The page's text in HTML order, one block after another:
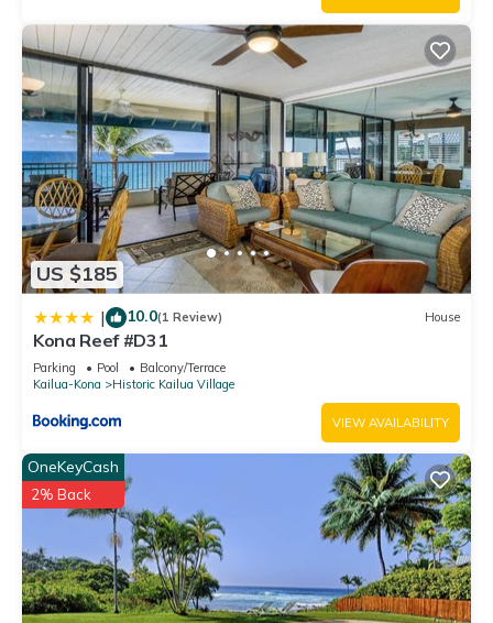
US $185
| 10.0(1 Review) House
Kona Reef #D31
Parking Pool
Balcony/Terrace
Kailua-Kona
Historic Kailua Village
VIEW AVAILABILITY
OneKeyCash
2% Back